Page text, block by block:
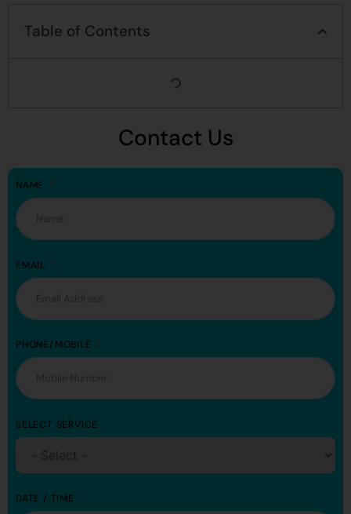
Table of Contents
Contact Us
NAME
EMAIL
PHONE/MOBILE
SELECT SERVICE
DATE / TIME